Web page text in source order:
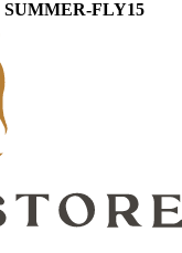
SUMMER-FLY15